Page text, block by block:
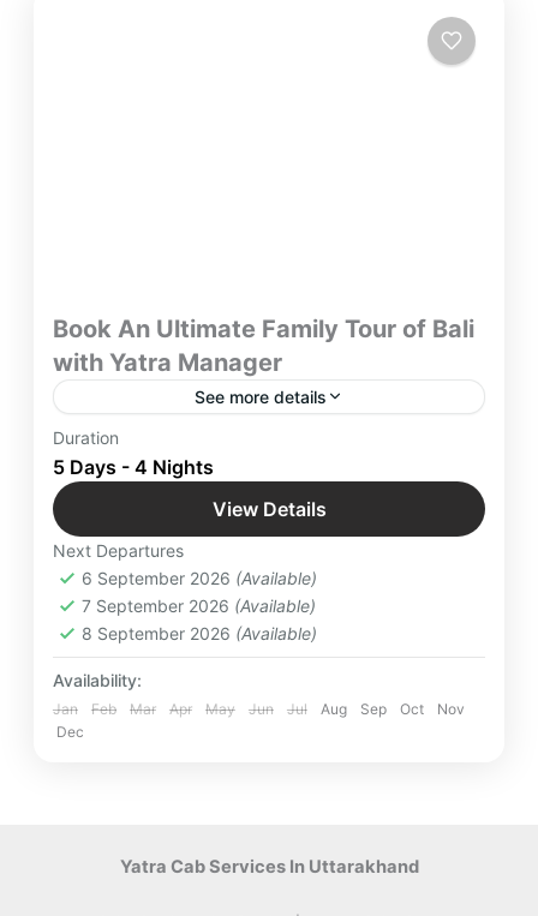
Book An Ultimate Family Tour of Bali
with Yatra Manager
See more details
Book An Ultimate Family Tour of Bali with Yatra
Manager and Immerse yourself in the picturesque
wonderland & Embark on enchanting blissful
moments in nature.
Bali,Handra Gate,Indonesia,International
Destinations
Ubud Royal Palace,Uluwatu
Medium
4 People
Duration
5 Days - 4 Nights
View Details
Next Departures
6 September 2026 (Available)
7 September 2026 (Available)
8 September 2026 (Available)
Availability:
Jan Feb Mar Apr May Jun Jul Aug Sep Oct
Nov
Dec
Yatra Cab Services In Uttarakhand